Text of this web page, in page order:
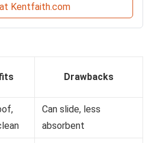
Kentfaith.com
Drawbacks
Can slide, less
absorbent